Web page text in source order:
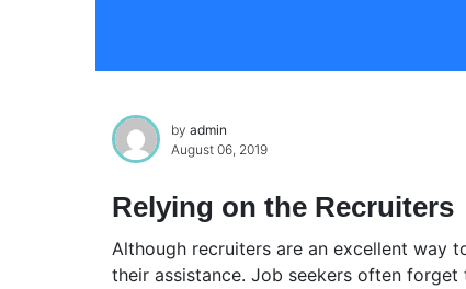
by admin
August 06, 2019
Relying on the Recruiters
Although recruiters are an excellent way
their assistance. Job seekers often